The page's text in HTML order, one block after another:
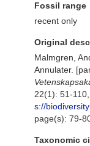
Fossil range
recent only
Original
Malmgren,
Annulater.
22(1): 51-
s://
page(s): 79-
Taxonomic